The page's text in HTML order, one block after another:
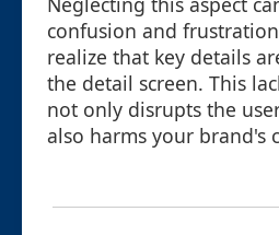
confusion and
realize that key details
the detail screen. This
not only disrupts the
also harms your brand's